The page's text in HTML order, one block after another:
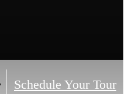
Schedule Your Tour